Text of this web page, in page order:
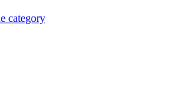
category